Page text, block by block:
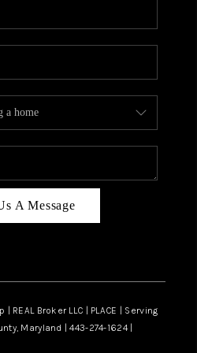
CAREERS
PLACE
CONNECT
BLOG
A Message
Broker LLC | PLACE | Serving
Maryland | 443-274-1624 |